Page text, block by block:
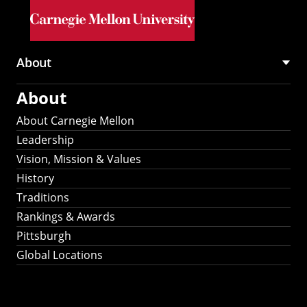
Skip to main content
Main
navigation
About
About
About Carnegie Mellon
Leadership
Vision, Mission & Values
History
Traditions
Rankings & Awards
Pittsburgh
Global Locations